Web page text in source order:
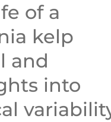
of a
kelp
and
into